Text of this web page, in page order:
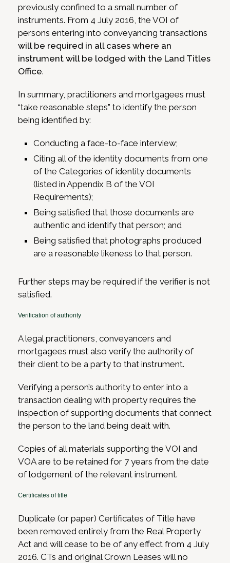
previously confined to a small number of
instruments. From 4 July 2016, the VOI of
persons entering into conveyancing transactions
will be required in all cases where an
instrument will be lodged with the Land Titles
Office.
In summary, practitioners and mortgagees must
“take reasonable steps” to identify the person
being identified by:
Conducting a face-to-face interview;
Citing all of the identity documents from one
of the Categories of identity documents
(listed in Appendix B of the VOI
Requirements);
Being satisfied that those documents are
authentic and identify that person; and
Being satisfied that photographs produced
are a reasonable likeness to that person.
Further steps may be required if the verifier is not
satisfied.
Verification of authority
A legal practitioners, conveyancers and
mortgagees must also verify the authority of
their client to be a party to that instrument.
Verifying a person’s authority to enter into a
transaction dealing with property requires the
inspection of supporting documents that connect
the person to the land being dealt with.
Copies of all materials supporting the VOI and
VOA are to be retained for 7 years from the date
of lodgement of the relevant instrument.
Certificates of title
Duplicate (or paper) Certificates of Title have
been removed entirely from the Real Property
Act and will cease to be of any effect from 4 July
2016. CTs and original Crown Leases will no